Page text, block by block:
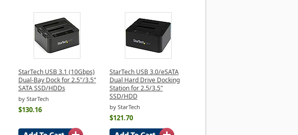
StarTech USB 3.1 (10Gbps)
Dual-Bay Dock for 2.5"/3.5"
SATA SSD/HDDs
by StarTech
$130.16
StarTech USB 3.0/eSATA
Dual Hard Drive Docking
Station for 2.5/3.5"
SSD/HDD
by StarTech
$121.70